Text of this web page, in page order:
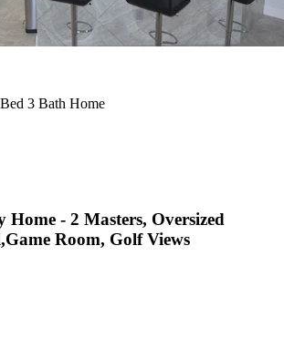
Home - 2 Masters, Oversized
Room, Golf Views